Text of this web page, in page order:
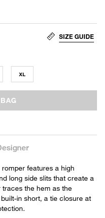
SIZE GUIDE
XL
features a high
long side slits that create a
traces the hem as the
in short, a tie closure at